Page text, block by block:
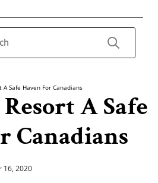
A Safe Haven For Canadians
A Safe
Canadians
16, 2020